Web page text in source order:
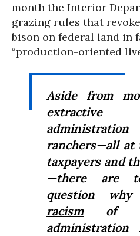
month the Interior
grazing rules that revoke
bison on federal land in
“production-oriented
Aside from
extractive
ranchers—all at
taxpayers and
—there are
question
racismof